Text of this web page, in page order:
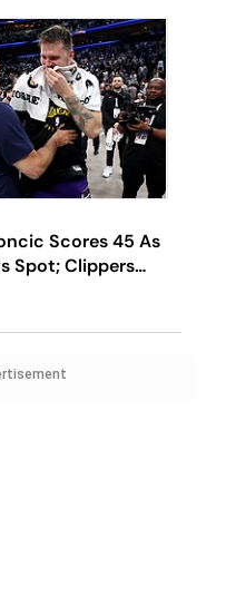
Scores 45 As
Spot; Clippers